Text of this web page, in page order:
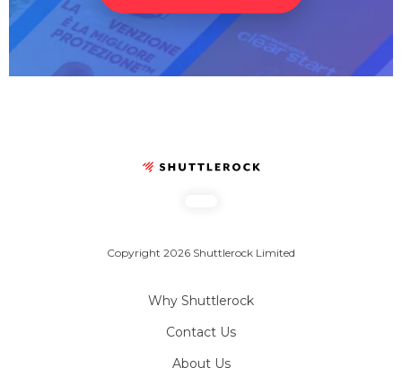
Why Shuttlerock
Contact Us
About Us
Copyright 2026 Shuttlerock Limited